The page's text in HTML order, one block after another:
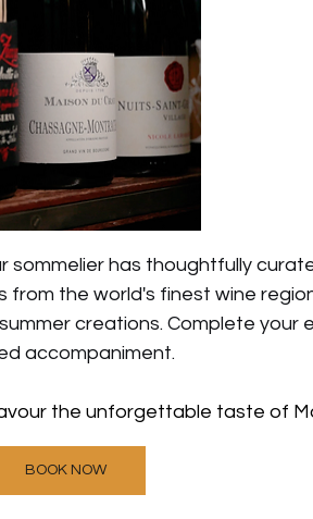
sommelier has thoughtfully
from the world's finest wine
creations. Complete your
accompaniment.
the unforgettable taste of
BOOK NOW